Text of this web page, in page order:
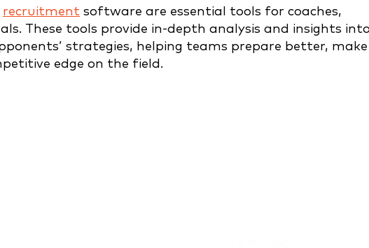
recruitment software are essential tools for coaches,
These tools provide in-depth analysis and insights
strategies, helping teams prepare better, make
edge on the field.